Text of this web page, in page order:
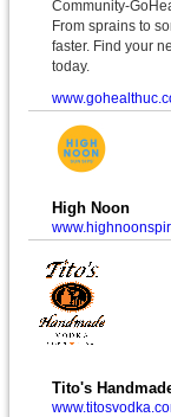
Community-
From sprains to
faster. Find your
today.
High Noon
Tito's